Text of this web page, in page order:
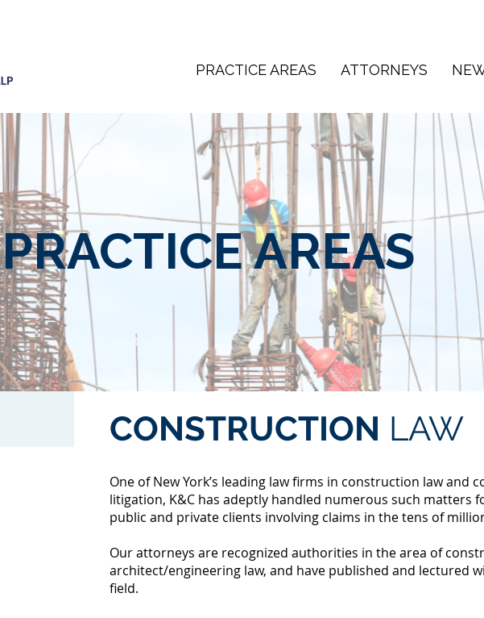
PRACTICE AREAS ATTORNEYS
PRACTICE AREAS
CONSTRUCTION LAW
One of New York’s leading law firms in construction law and
litigation, K&C has adeptly handled numerous such matters
public and private clients involving claims in the tens of
Our attorneys are recognized authorities in the area of
architect/engineering law, and have published and lectured
field.